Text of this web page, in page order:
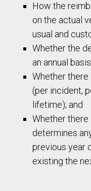
How the
on the actual
usual and
Whether the
an annual
Whether there
(per incident,
lifetime); and
Whether there
determines
previous year
existing the